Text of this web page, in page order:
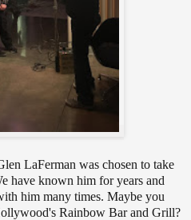
LaFerman was chosen to take
have known him for years and
him many times. Maybe you
Rainbow Bar and Grill?